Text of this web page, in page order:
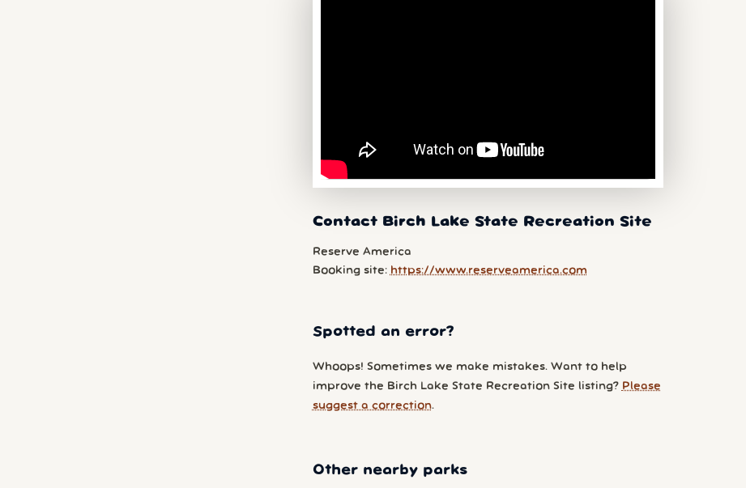
Contact Birch Lake State Recreation Site
Reserve America
Booking site: https://www.reserveamerica.com
Spotted an error?
Whoops! Sometimes we make mistakes. Want to help
improve the Birch Lake State Recreation Site listing? Please
suggest a correction.
Other nearby parks